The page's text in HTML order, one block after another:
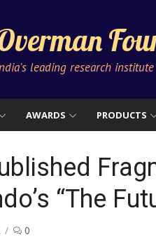
leading research
AWARDS PRODUCTS
“The
0